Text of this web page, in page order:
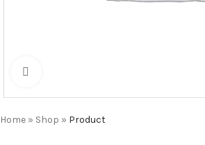
Home » Shop » Product